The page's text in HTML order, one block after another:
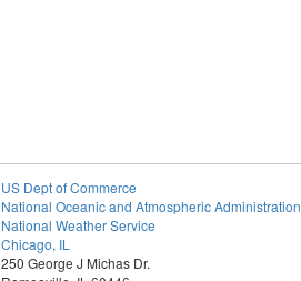
US Dept of Commerce
National Oceanic and Atmospheric Administration
National Weather Service
Chicago, IL
250 George J Michas Dr.